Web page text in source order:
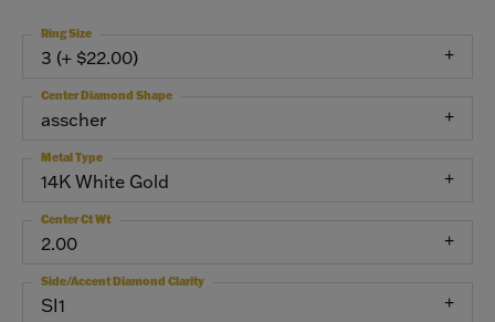
3 (+ $22.00)
Ring Size
asscher
Center Diamond Shape
14K White Gold
Metal Type
2.00
Center Ct Wt
SI1
Side/Accent Diamond Clarity